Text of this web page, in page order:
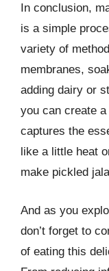
In conclusion,
is a simple
variety of
membranes,
adding dairy or
you can create
captures the
like a little heat
make pickled
And as you
don’t forget to
of eating this